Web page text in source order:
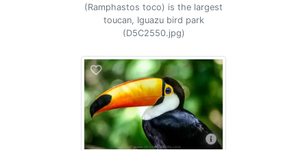
(Ramphastos toco) is the largest
toucan, Iguazu bird park
(D5C2550.jpg)